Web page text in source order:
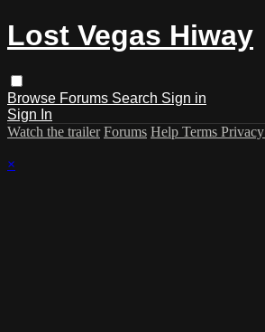
Lost Vegas Hiway
Browse Forums Search Sign in
Sign In
Watch the trailer Forums Help Terms Privacy
×